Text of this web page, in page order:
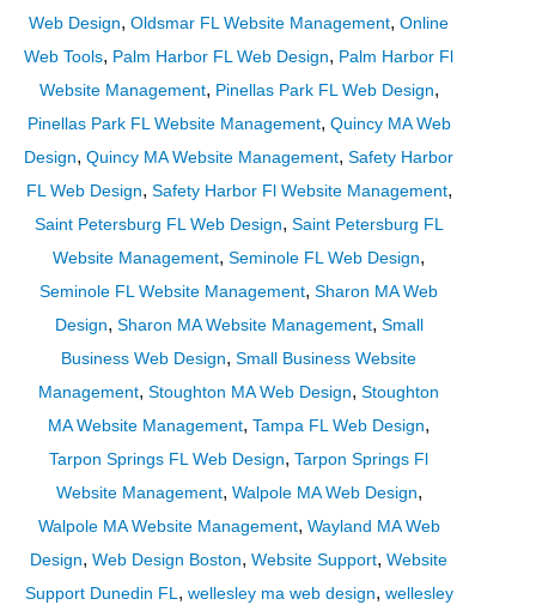
Web Design,Oldsmar FL Website Management,Online
Web Tools, Palm Harbor FL Web Design, Palm Harbor Fl
Website Management, Pinellas Park FL Web Design,
Pinellas Park FL Website Management, Quincy MA Web
Design,Quincy MA Website Management,Safety Harbor
FL Web Design, Safety Harbor Fl Website Management,
Saint Petersburg FL Web Design, Saint Petersburg FL
Website Management,Seminole FL Web Design,
Seminole FL Website Management,Sharon MA Web
Design, Sharon MA Website Management, Small
Business Web Design,Small Business Website
Management,Stoughton MA Web Design,Stoughton
MA Website Management,Tampa FL Web Design,
Tarpon Springs FL Web Design,Tarpon Springs Fl
Website Management, Walpole MA Web Design,
Walpole MA Website Management, Wayland MA Web
Design,Web Design Boston,Website Support,Website
Support Dunedin FL , wellesley ma web design, wellesley